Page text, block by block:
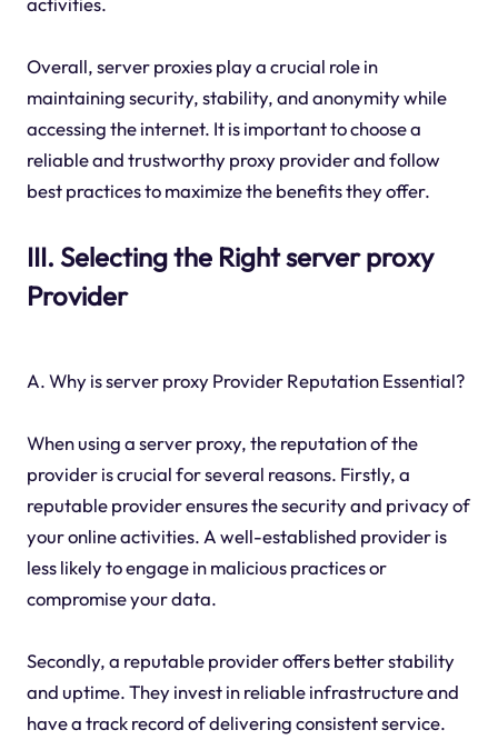
Overall, server proxies play a crucial role in
maintaining security, stability, and anonymity while
accessing the internet. It is important to choose a
reliable and trustworthy proxy provider and follow
best practices to maximize the benefits they offer.
III. Selecting the Right server proxy
Provider
A. Why is server proxy Provider Reputation Essential?
When using a server proxy, the reputation of the
provider is crucial for several reasons. Firstly, a
reputable provider ensures the security and privacy of
your online activities. A well-established provider is
less likely to engage in malicious practices or
compromise your data.
Secondly, a reputable provider offers better stability
and uptime. They invest in reliable infrastructure and
have a track record of delivering consistent service.